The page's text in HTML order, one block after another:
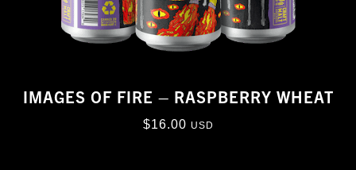
IMAGES OF FIRE – RASPBERRY WHEAT
$16.00 USD